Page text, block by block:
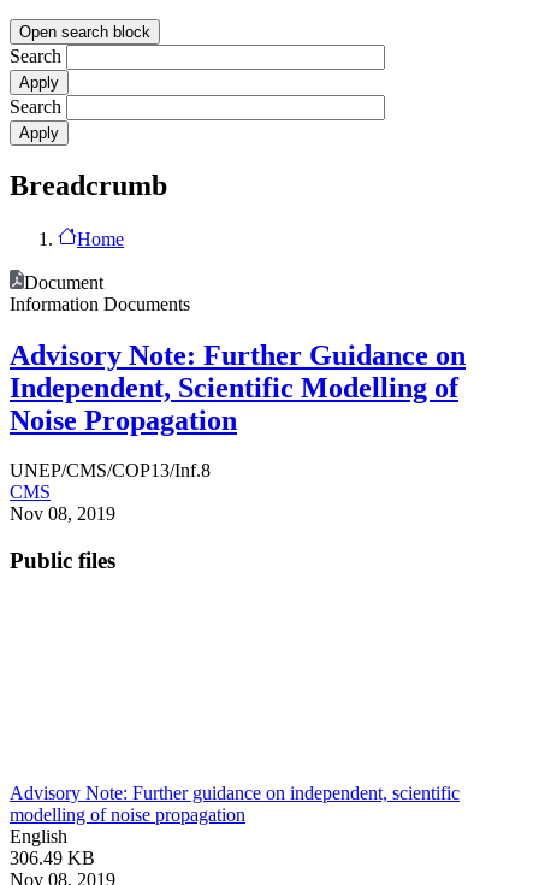
Open search block
Search
Search
Breadcrumb
Home
Document
Information Documents
Advisory Note: Further Guidance on
Independent, Scientific Modelling of
Noise Propagation
UNEP/CMS/COP13/Inf.8
CMS
Nov 08, 2019
Public files
Advisory Note: Further guidance on independent, scientific
modelling of noise propagation
English
306.49 KB
Nov 08, 2019